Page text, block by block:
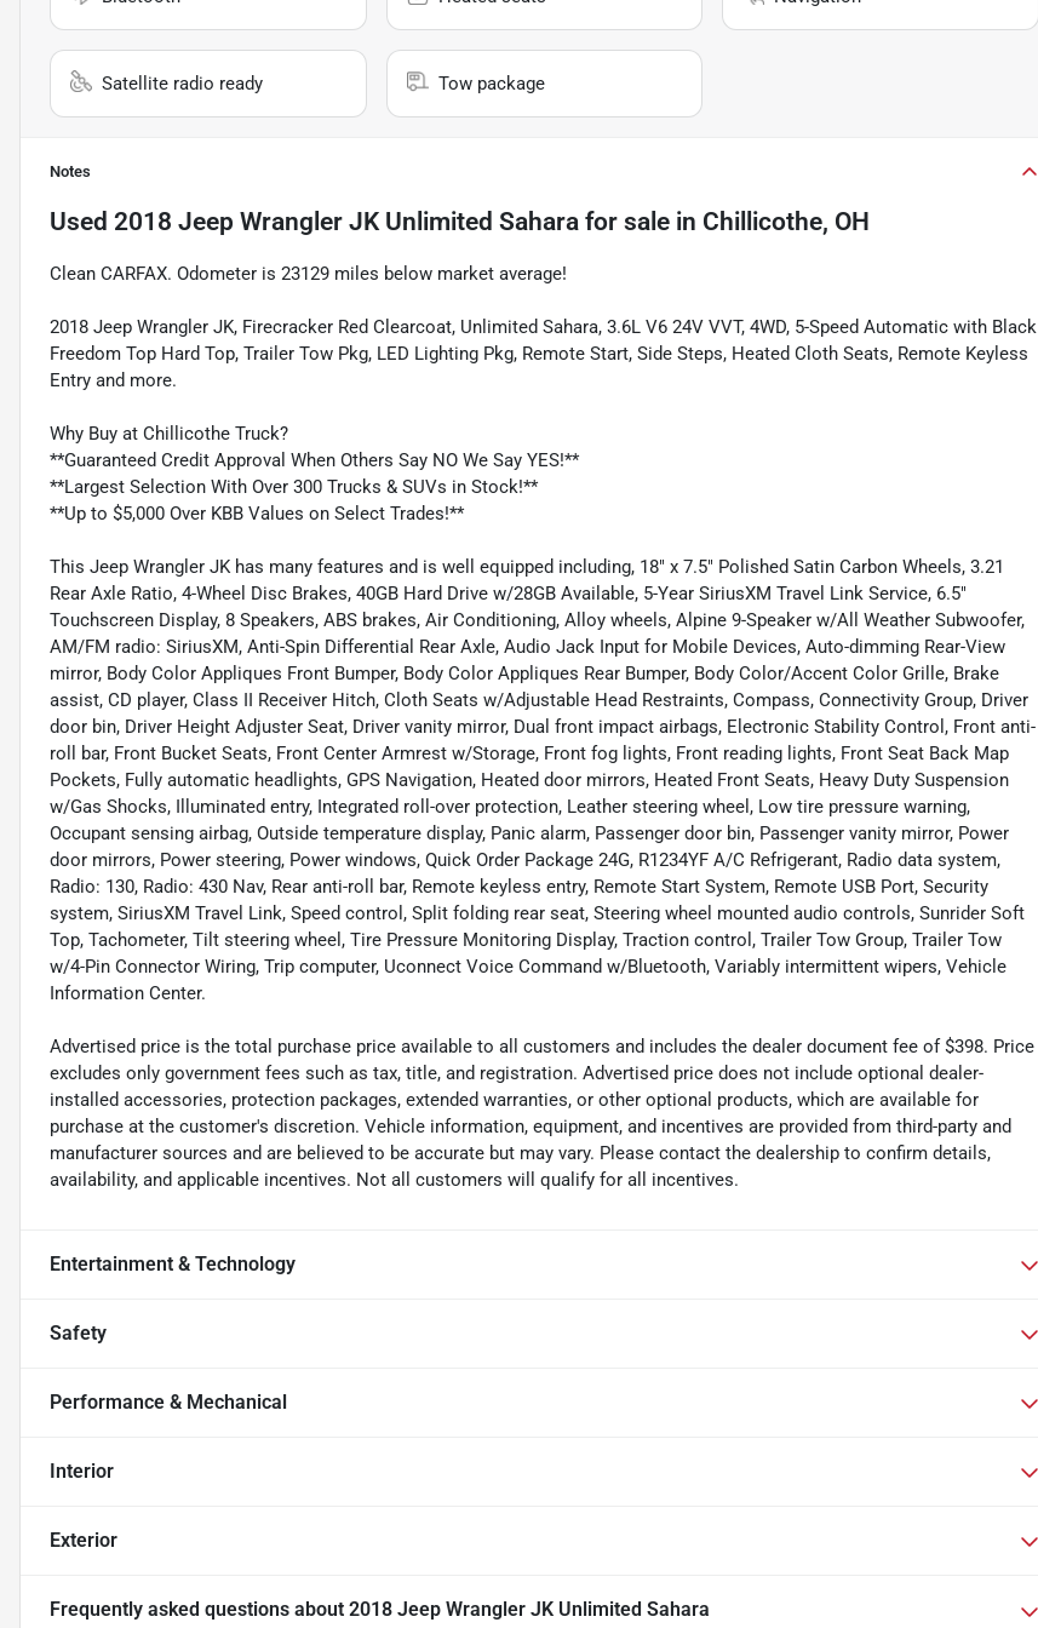
Satellite radio ready Tow package
Notes
Used 2018 Jeep Wrangler JK Unlimited Sahara for sale in Chillicothe, OH
Clean CARFAX. Odometer is 23129 miles below market average!
2018 Jeep Wrangler JK, Firecracker Red Clearcoat, Unlimited Sahara, 3.6L V6 24V VVT, 4WD, 5-Speed Automatic with Black
Freedom Top Hard Top, Trailer Tow Pkg, LED Lighting Pkg, Remote Start, Side Steps, Heated Cloth Seats, Remote Keyless
Entry and more.
Why Buy at Chillicothe Truck?
**Guaranteed Credit Approval When Others Say NO We Say YES!**
**Largest Selection With Over 300 Trucks & SUVs in Stock!**
**Up to $5,000 Over KBB Values on Select Trades!**
This Jeep Wrangler JK has many features and is well equipped including, 18" x 7.5" Polished Satin Carbon Wheels, 3.21
Rear Axle Ratio, 4-Wheel Disc Brakes, 40GB Hard Drive w/28GB Available, 5-Year SiriusXM Travel Link Service, 6.5"
Touchscreen Display, 8 Speakers, ABS brakes, Air Conditioning, Alloy wheels, Alpine 9-Speaker w/All Weather Subwoofer,
AM/FM radio: SiriusXM, Anti-Spin Differential Rear Axle, Audio Jack Input for Mobile Devices, Auto-dimming Rear-View
mirror, Body Color Appliques Front Bumper, Body Color Appliques Rear Bumper, Body Color/Accent Color Grille, Brake
assist, CD player, Class II Receiver Hitch, Cloth Seats w/Adjustable Head Restraints, Compass, Connectivity Group, Driver
door bin, Driver Height Adjuster Seat, Driver vanity mirror, Dual front impact airbags, Electronic Stability Control, Front anti-
roll bar, Front Bucket Seats, Front Center Armrest w/Storage, Front fog lights, Front reading lights, Front Seat Back Map
Pockets, Fully automatic headlights, GPS Navigation, Heated door mirrors, Heated Front Seats, Heavy Duty Suspension
w/Gas Shocks, Illuminated entry, Integrated roll-over protection, Leather steering wheel, Low tire pressure warning,
Occupant sensing airbag, Outside temperature display, Panic alarm, Passenger door bin, Passenger vanity mirror, Power
door mirrors, Power steering, Power windows, Quick Order Package 24G, R1234YF A/C Refrigerant, Radio data system,
Radio: 130, Radio: 430 Nav, Rear anti-roll bar, Remote keyless entry, Remote Start System, Remote USB Port, Security
system, SiriusXM Travel Link, Speed control, Split folding rear seat, Steering wheel mounted audio controls, Sunrider Soft
Top, Tachometer, Tilt steering wheel, Tire Pressure Monitoring Display, Traction control, Trailer Tow Group, Trailer Tow
w/4-Pin Connector Wiring, Trip computer, Uconnect Voice Command w/Bluetooth, Variably intermittent wipers, Vehicle
Information Center.
Advertised price is the total purchase price available to all customers and includes the dealer document fee of $398. Price
excludes only government fees such as tax, title, and registration. Advertised price does not include optional dealer-
installed accessories, protection packages, extended warranties, or other optional products, which are available for
purchase at the customer's discretion. Vehicle information, equipment, and incentives are provided from third-party and
manufacturer sources and are believed to be accurate but may vary. Please contact the dealership to confirm details,
availability, and applicable incentives. Not all customers will qualify for all incentives.
Entertainment & Technology
Safety
Performance & Mechanical
Interior
Exterior
Frequently asked questions about 2018 Jeep Wrangler JK Unlimited Sahara